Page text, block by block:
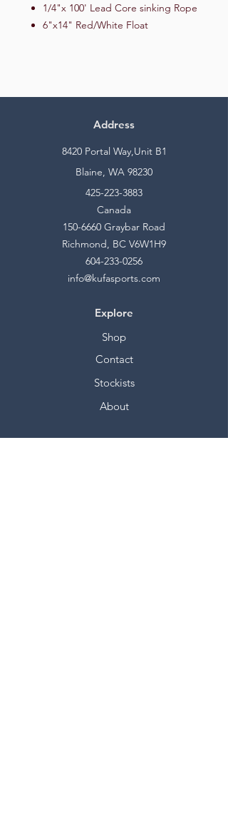
1/4"x 100' Lead Core sinking Rope
6"x14" Red/White Float
Address
8420 Portal Way,Unit B1
Blaine, WA 98230
425-223-3883
Canada
150-6660 Graybar Road
Richmond, BC V6W1H9
604-233-0256
info@kufasports.com
Explore
Shop
Contact
Stockists
About